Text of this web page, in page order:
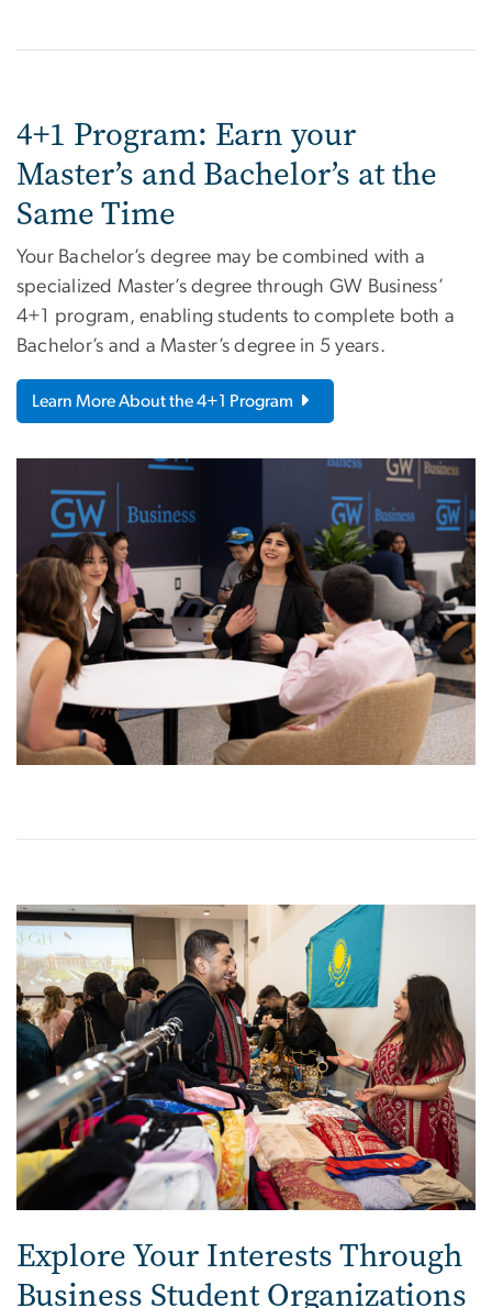
4+1 Program: Earn your
Master’s and Bachelor’s at the
Same Time
Your Bachelor’s degree may be combined with a
specialized Master’s degree through GW Business’
4+1 program, enabling students to complete both a
Bachelor’s and a Master’s degree in 5 years.
Learn More About the 4+1 Program
Image
Explore Your Interests Through
Business Student Organizations